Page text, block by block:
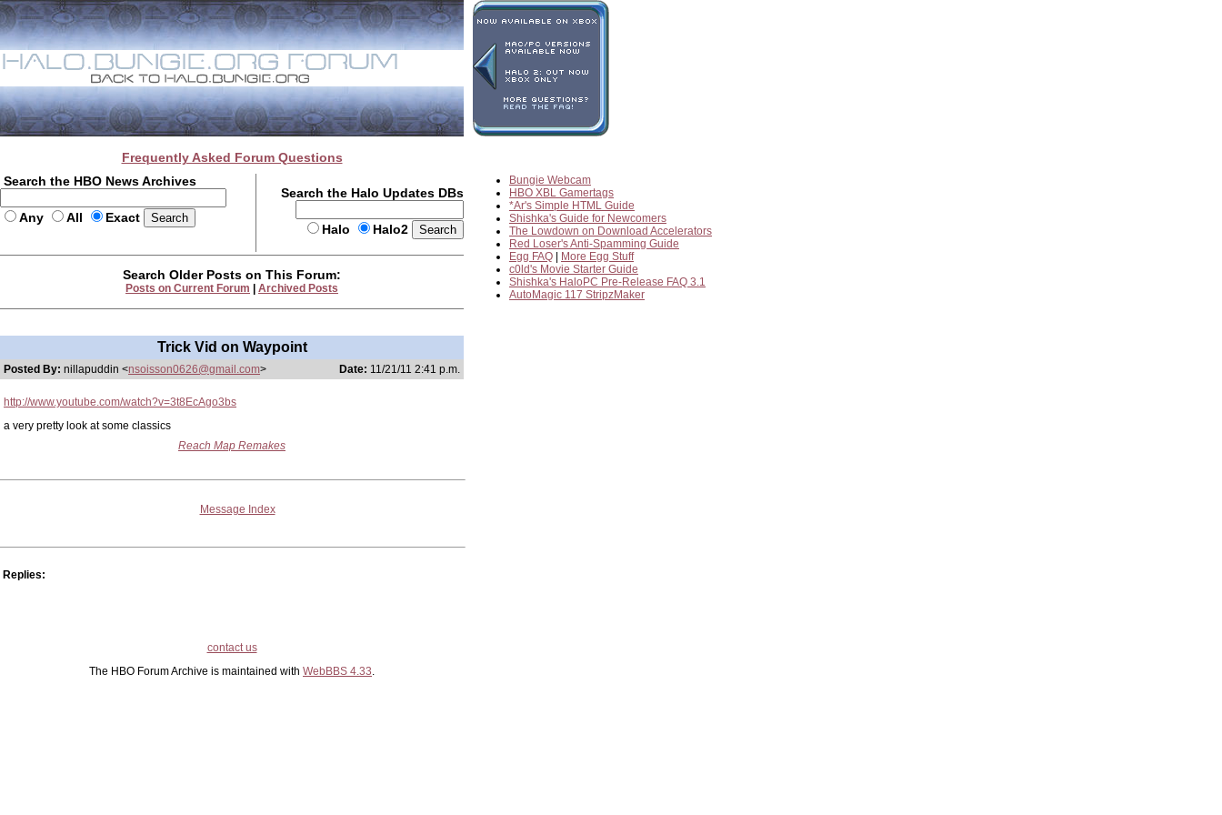
Frequently Asked Forum Questions
Search the HBO News Archives
Any All Exact
Search the Halo Updates DBs
Halo Halo2
Bungie Webcam
HBO XBL Gamertags
*Ar's Simple HTML Guide
Shishka's Guide for Newcomers
The Lowdown on Download Accelerators
Red Loser's Anti-Spamming Guide
Egg FAQ
More Egg Stuff
c0ld's Movie Starter Guide
Shishka's HaloPC Pre-Release FAQ 3.1
AutoMagic 117 StripzMaker
Search Older Posts on This Forum:
Posts on Current Forum Archived Posts
Trick Vid on Waypoint
Posted By: nillapuddin <nsoisson0626@gmail.com> Date: 11/21/11 2:41 p.m.
http://www.youtube.com/watch?v=3t8EcAgo3bs
a very pretty look at some classics
Reach Map Remakes
Message Index
Replies:
contact us
The HBO Forum Archive is maintained with WebBBS 4.33.